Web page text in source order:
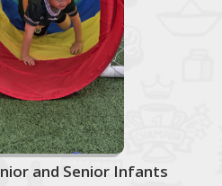
and Senior Infants